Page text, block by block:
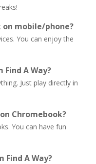
on mobile/phone?
You can enjoy the
A Way?
Just play directly in
Chromebook?
You can have fun
A Way?